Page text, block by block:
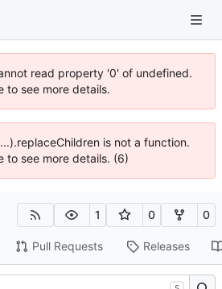
read property '0' of undefined.
to see more details.
is not a function.
to see more details. (6)
1 0 0
Pull Requests Releases